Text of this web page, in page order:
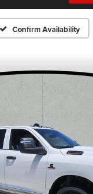
Confirm Availability